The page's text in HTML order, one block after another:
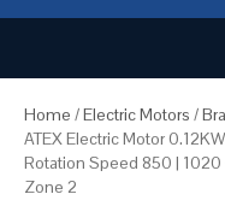
Home /Electric Motors /
ATEX Electric Motor
Rotation Speed 850 |
Zone 2